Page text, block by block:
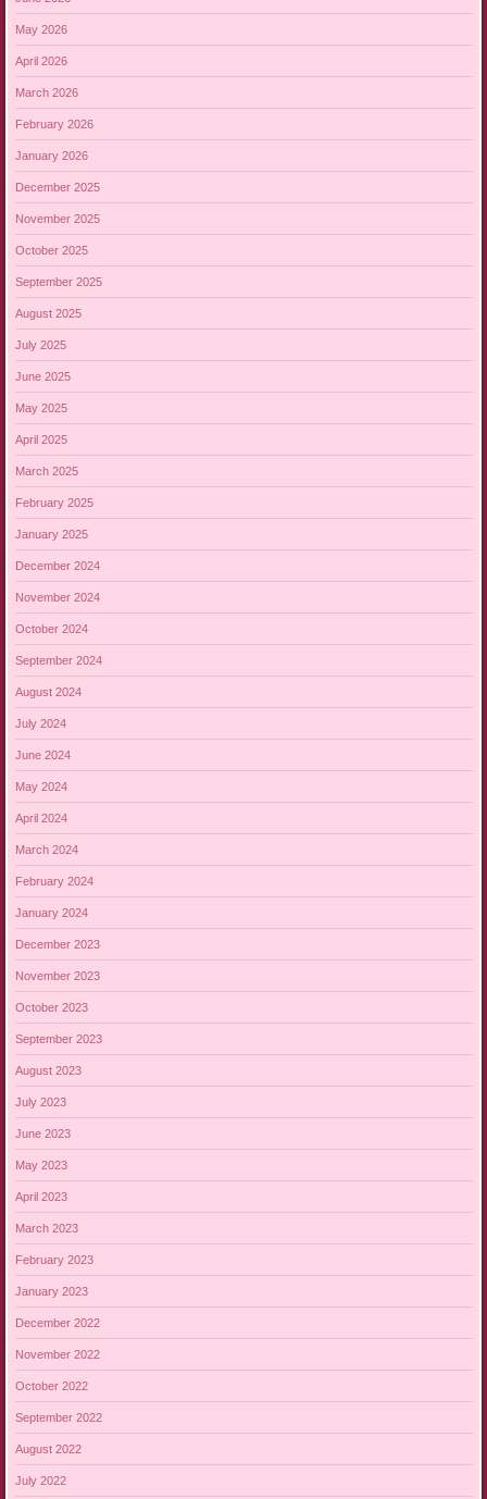
May 2026
April 2026
March 2026
February 2026
January 2026
December 2025
November 2025
October 2025
September 2025
August 2025
July 2025
June 2025
May 2025
April 2025
March 2025
February 2025
January 2025
December 2024
November 2024
October 2024
September 2024
August 2024
July 2024
June 2024
May 2024
April 2024
March 2024
February 2024
January 2024
December 2023
November 2023
October 2023
September 2023
August 2023
July 2023
June 2023
May 2023
April 2023
March 2023
February 2023
January 2023
December 2022
November 2022
October 2022
September 2022
August 2022
July 2022